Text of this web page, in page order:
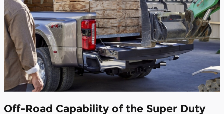
Off-Road Capability of the Super Duty